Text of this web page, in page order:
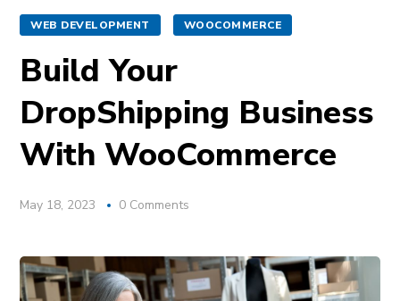
WEB DEVELOPMENT WOOCOMMERCE
Build Your
DropShipping Business
With WooCommerce
May 18, 2023 0 Comments